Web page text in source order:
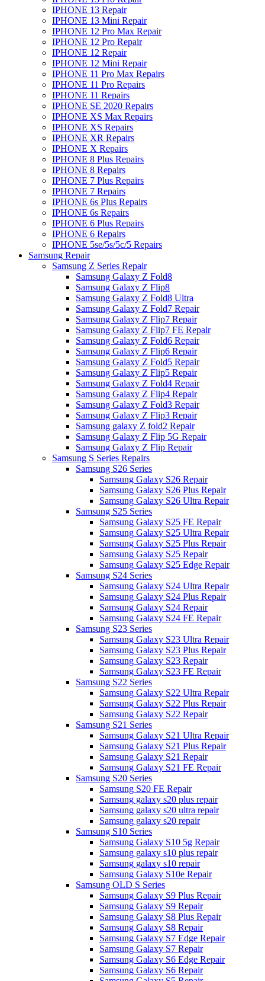
IPHONE 13 Repair
IPHONE 13 Mini Repair
IPHONE 12 Pro Max Repair
IPHONE 12 Pro Repair
IPHONE 12 Repair
IPHONE 12 Mini Repair
IPHONE 11 Pro Max Repairs
IPHONE 11 Pro Repairs
IPHONE 11 Repairs
IPHONE SE 2020 Repairs
IPHONE XS Max Repairs
IPHONE XS Repairs
IPHONE XR Repairs
IPHONE X Repairs
IPHONE 8 Plus Repairs
IPHONE 8 Repairs
IPHONE 7 Plus Repairs
IPHONE 7 Repairs
IPHONE 6s Plus Repairs
IPHONE 6s Repairs
IPHONE 6 Plus Repairs
IPHONE 6 Repairs
IPHONE 5se/5s/5c/5 Repairs
Samsung Repair
Samsung Z Series Repair
Samsung Galaxy Z Fold8
Samsung Galaxy Z Flip8
Samsung Galaxy Z Fold8 Ultra
Samsung Galaxy Z Fold7 Repair
Samsung Galaxy Z Flip7 Repair
Samsung Galaxy Z Flip7 FE Repair
Samsung Galaxy Z Fold6 Repair
Samsung Galaxy Z Flip6 Repair
Samsung Galaxy Z Fold5 Repair
Samsung Galaxy Z Flip5 Repair
Samsung Galaxy Z Fold4 Repair
Samsung Galaxy Z Flip4 Repair
Samsung Galaxy Z Fold3 Repair
Samsung Galaxy Z Flip3 Repair
Samsung galaxy Z fold2 Repair
Samsung Galaxy Z Flip 5G Repair
Samsung Galaxy Z Flip Repair
Samsung S Series Repairs
Samsung S26 Series
Samsung Galaxy S26 Repair
Samsung Galaxy S26 Plus Repair
Samsung Galaxy S26 Ultra Repair
Samsung S25 Series
Samsung Galaxy S25 FE Repair
Samsung Galaxy S25 Ultra Repair
Samsung Galaxy S25 Plus Repair
Samsung Galaxy S25 Repair
Samsung Galaxy S25 Edge Repair
Samsung S24 Series
Samsung Galaxy S24 Ultra Repair
Samsung Galaxy S24 Plus Repair
Samsung Galaxy S24 Repair
Samsung Galaxy S24 FE Repair
Samsung S23 Series
Samsung Galaxy S23 Ultra Repair
Samsung Galaxy S23 Plus Repair
Samsung Galaxy S23 Repair
Samsung Galaxy S23 FE Repair
Samsung S22 Series
Samsung Galaxy S22 Ultra Repair
Samsung Galaxy S22 Plus Repair
Samsung Galaxy S22 Repair
Samsung S21 Series
Samsung Galaxy S21 Ultra Repair
Samsung Galaxy S21 Plus Repair
Samsung Galaxy S21 Repair
Samsung Galaxy S21 FE Repair
Samsung S20 Series
Samsung S20 FE Repair
Samsung galaxy s20 plus repair
Samsung galaxy s20 ultra repair
Samsung galaxy s20 repair
Samsung S10 Series
Samsung Galaxy S10 5g Repair
Samsung galaxy s10 plus repair
Samsung galaxy s10 repair
Samsung Galaxy S10e Repair
Samsung OLD S Series
Samsung Galaxy S9 Plus Repair
Samsung Galaxy S9 Repair
Samsung Galaxy S8 Plus Repair
Samsung Galaxy S8 Repair
Samsung Galaxy S7 Edge Repair
Samsung Galaxy S7 Repair
Samsung Galaxy S6 Edge Repair
Samsung Galaxy S6 Repair